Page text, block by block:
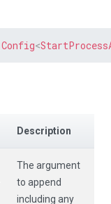
Config<
Description
The argument
to append
including any